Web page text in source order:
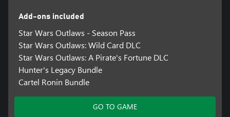
Add-ons included
Star Wars Outlaws - Season Pass
Star Wars Outlaws: Wild Card DLC
Star Wars Outlaws: A Pirate's Fortune DLC
Hunter's Legacy Bundle
Cartel Ronin Bundle
GO TO GAME